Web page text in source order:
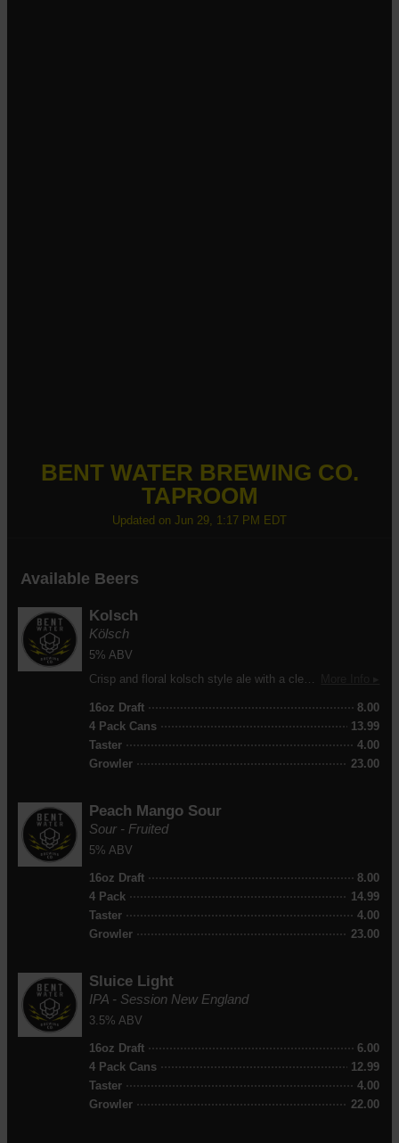
BENT WATER BREWING CO.
TAPROOM
Updated on Jun 29, 1:17 PM EDT
Available Beers
Kolsch
Kölsch
5% ABV
Crisp and floral kolsch style ale with a clean, refreshing finish. Brewed for easy drinking with a light-to-medium body and exceptional drinkability. A study, lasting head delivers the perfect pour every time.
16oz Draft
8.00
4 Pack Cans
13.99
Taster
4.00
Growler
23.00
Peach Mango Sour
Sour - Fruited
5% ABV
16oz Draft
8.00
4 Pack
14.99
Taster
4.00
Growler
23.00
Sluice Light
IPA - Session New England
3.5% ABV
16oz Draft
6.00
4 Pack Cans
12.99
Taster
4.00
Growler
22.00